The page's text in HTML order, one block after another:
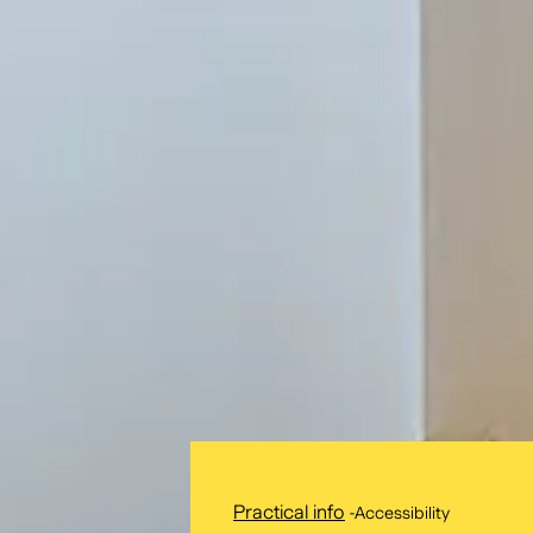
Practical info -Accessibility